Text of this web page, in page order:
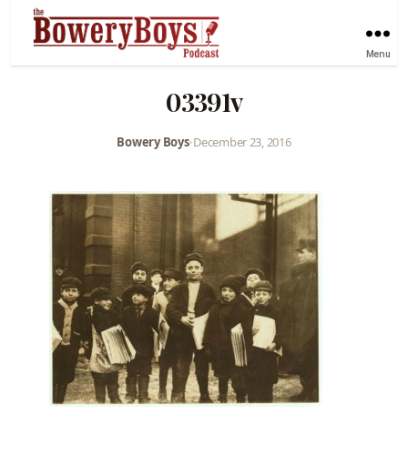
Menu
03391v
Bowery Boys•December 23, 2016